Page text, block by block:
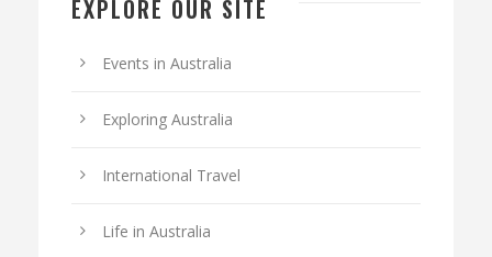
EXPLORE OUR SITE
Events in Australia
Exploring Australia
International Travel
Life in Australia